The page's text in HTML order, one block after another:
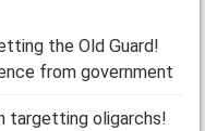
the Old Guard!
from government
targetting oligarchs!